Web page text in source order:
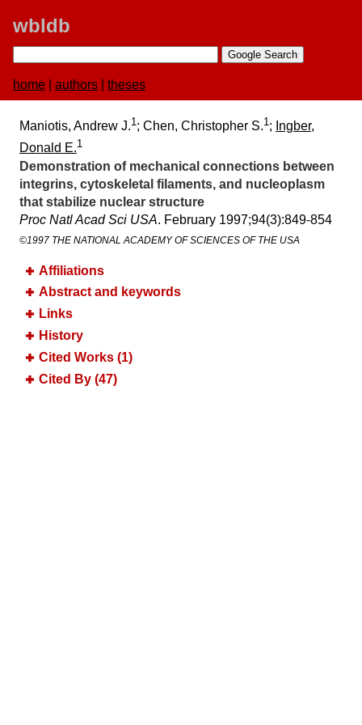
wbldb
home authors theses
Maniotis, Andrew J.1; Chen, Christopher S.1; Ingber,
Donald E.1
Demonstration of mechanical connections between
integrins, cytoskeletal filaments, and nucleoplasm
that stabilize nuclear structure
Proc Natl Acad Sci USA. February 1997;​94(3):​849-854
©1997 THE NATIONAL ACADEMY OF SCIENCES OF THE USA
Affiliations
Abstract and keywords
Links
History
Cited Works (1)
Cited By (47)